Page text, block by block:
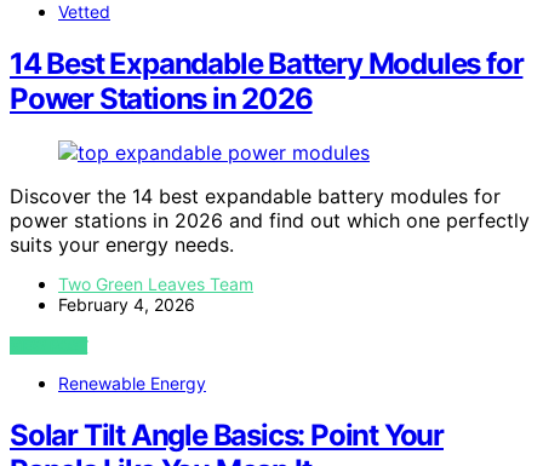
Vetted
14 Best Expandable Battery Modules for
Power Stations in 2026
Discover the 14 best expandable battery modules for
power stations in 2026 and find out which one perfectly
suits your energy needs.
Two Green Leaves Team
February 4, 2026
VIEW POST
Renewable Energy
Solar Tilt Angle Basics: Point Your